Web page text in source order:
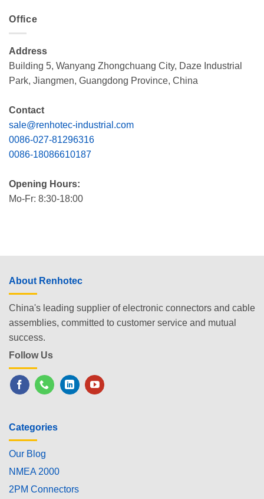
Office
Address
Building 5, Wanyang Zhongchuang City, Daze Industrial
Park, Jiangmen, Guangdong Province, China
Contact
sale@renhotec-industrial.com
0086-027-81296316
0086-18086610187
Opening Hours:
Mo-Fr: 8:30-18:00
About Renhotec
China's leading supplier of electronic connectors and cable
assemblies, committed to customer service and mutual
success.
Follow Us
Categories
Our Blog
NMEA 2000
2PM Connectors